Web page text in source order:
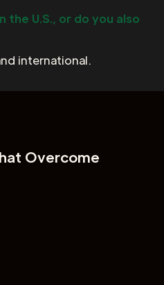
the U.S., or do you also
international.
Overcome